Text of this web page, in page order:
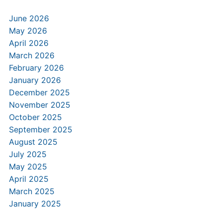
June 2026
May 2026
April 2026
March 2026
February 2026
January 2026
December 2025
November 2025
October 2025
September 2025
August 2025
July 2025
May 2025
April 2025
March 2025
January 2025